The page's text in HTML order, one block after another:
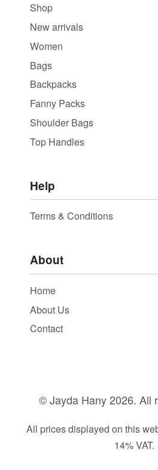
Shop
New arrivals
Women
Bags
Backpacks
Fanny Packs
Shoulder Bags
Top Handles
Help
Terms & Conditions
About
Home
About Us
Contact
© Jayda Hany2026. All
All prices displayed on this
14% VAT.